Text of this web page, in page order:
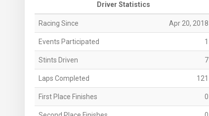
Driver Statistics
Racing Since Apr 20, 2018
Events Participated 1
Stints Driven 7
Laps Completed 121
First Place Finishes 0